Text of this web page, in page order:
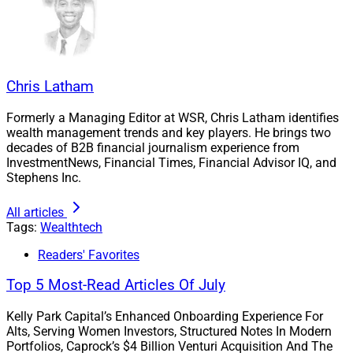
It is the brainchild of
Entredabefore its acquisition by
Management
and Smarsh
in 2020. He also serves on
the Advisory Board for Wealth Solutions Report, and
WSR CEOLarry Rothjoined the new Advisory Board for
Surge Ventures.
Yenamandra, Co-Founder and Managing Partner of
Surge Ventures, spoke with WSR about his vision for
the venture studio.
WSR: How did you come to realize that the financial
services and wealth management industry has an
innovation gap that Surge Ventures can help fill?
Chris Latham
Formerly a Managing Editor at WSR, Chris Latham identifies
wealth management trends and key players. He brings two
decades of B2B financial journalism experience from
InvestmentNews, Financial Times, Financial Advisor IQ, and
Stephens Inc.
All articles
Tags: Wealthtech
Readers' Favorites
Top 5 Most-Read Articles Of July
Kelly Park Capital’s Enhanced Onboarding Experience For
Alts, Serving Women Investors, Structured Notes In Modern
Portfolios, Caprock’s $4 Billion Venturi Acquisition And The